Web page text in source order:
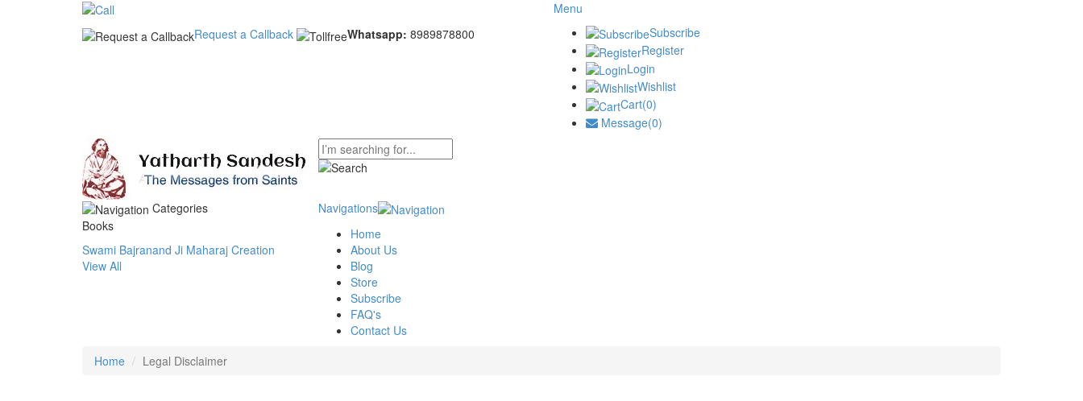
Request a Callback Whatsapp: 8989878800
Menu
Subscribe
Register
Login
Wishlist
Cart(0)
Message(0)
Categories
Books
Swami Bajranand Ji Maharaj Creation
View All
Navigations
Home
About Us
Blog
Store
Subscribe
FAQ's
Contact Us
Home
Legal Disclaimer